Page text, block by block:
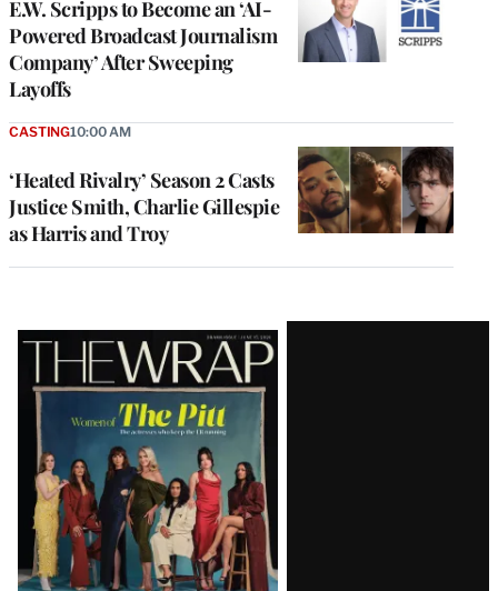
E.W. Scripps to Become an ‘AI-
Powered Broadcast Journalism
Company’ After Sweeping
Layoffs
‘Heated Rivalry’ Season 2 Casts
Justice Smith, Charlie Gillespie
as Harris and Troy
CASTING10:00 AM
Latest
Magazine
Issue